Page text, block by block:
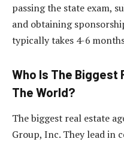
passing the state exam,
and obtaining
typically takes 4-6
Who Is The Biggest
The World?
The biggest real estate
Group, Inc. They lead in